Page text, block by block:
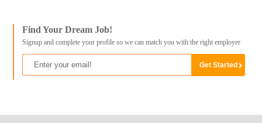
Find Your Dream Job!
Signup and complete your profile so we can match you with the right employer